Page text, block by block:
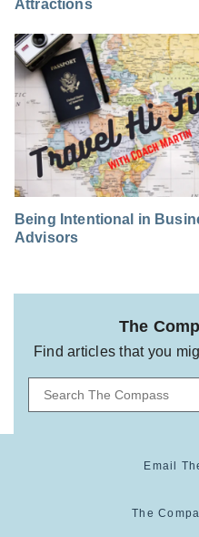
Attractions
Being Intentional in
Advisors
The
Find articles that you
Email
The